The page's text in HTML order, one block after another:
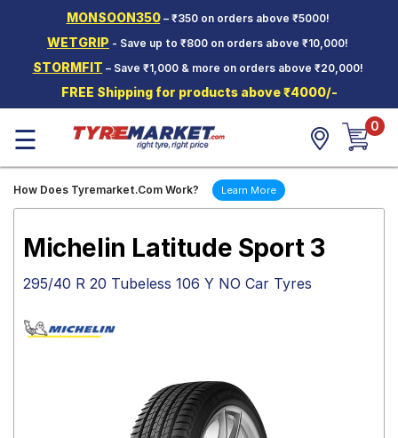
MONSOON350– ₹350 on orders above ₹5000!
WETGRIP - Save up to ₹800 on orders above ₹10,000!
STORMFIT – Save ₹1,000 & more on orders above ₹20,000!
FREE Shipping for products above ₹4000/-
Two-
Wheeler
Tyres
Wheels
Tyre
☰ 0
How Does Tyremarket.Com Work? Learn More
Michelin Latitude Sport 3
295/40 R 20 Tubeless 106 Y NO Car Tyres